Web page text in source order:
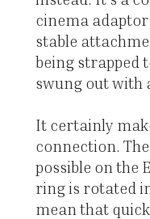
cinema
stable
being strapped
swung out with
It certainly
connection.
possible on the
ring is rotated
mean that